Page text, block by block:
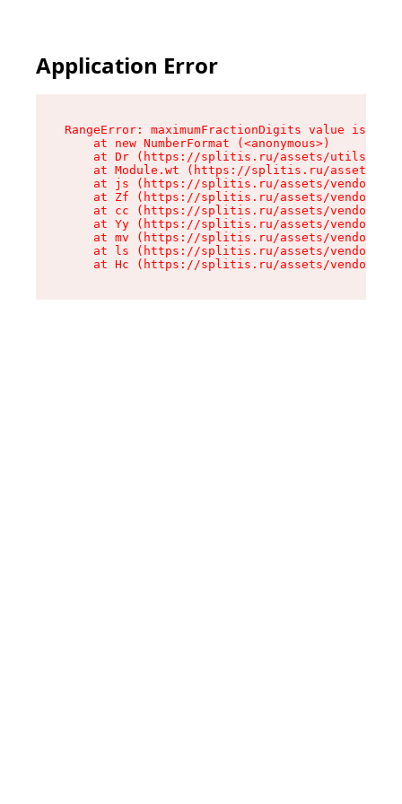
Application Error
RangeError: maximumFractionDigits value is
    at new NumberFormat (<anonymous>)
at Dr (https://splitis.ru/assets/utils-
at Module.wt (https://splitis.ru/assets/
at js (https://splitis.ru/assets/vendor-
at Zf (https://splitis.ru/assets/vendor-
at cc (https://splitis.ru/assets/vendor-
at Yy (https://splitis.ru/assets/vendor-
at mv (https://splitis.ru/assets/vendor-
at ls (https://splitis.ru/assets/vendor-
at Hc (https://splitis.ru/assets/vendor-